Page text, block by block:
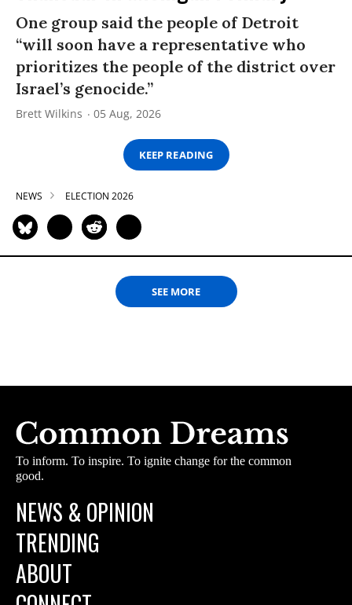
One group said the people of Detroit
“will soon have a representative who
prioritizes the people of the district over
Israel’s genocide.”
Brett Wilkins 05 Aug, 2026
KEEP READING
NEWS ELECTION 2026
SEE MORE
To inform. To inspire. To ignite change for the common
good.
NEWS & OPINION
TRENDING
ABOUT